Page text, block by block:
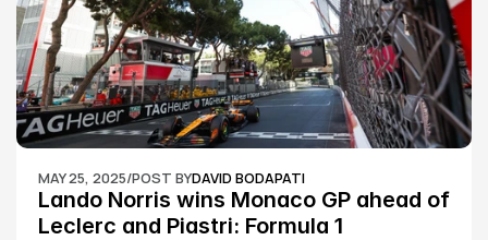
MAY 25, 2025/POST BYDAVID BODAPATI
Lando Norris wins Monaco GP ahead of
Leclerc and Piastri: Formula 1